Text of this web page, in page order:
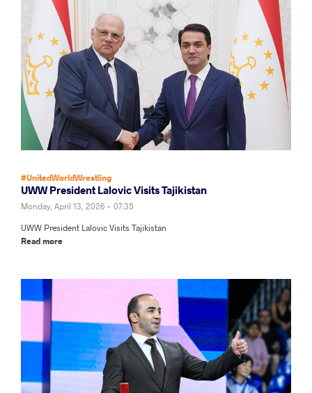
#UnitedWorldWrestling
UWW President Lalovic Visits Tajikistan
Monday, April 13, 2026 - 07:35
UWW President Lalovic Visits Tajikistan
Read more